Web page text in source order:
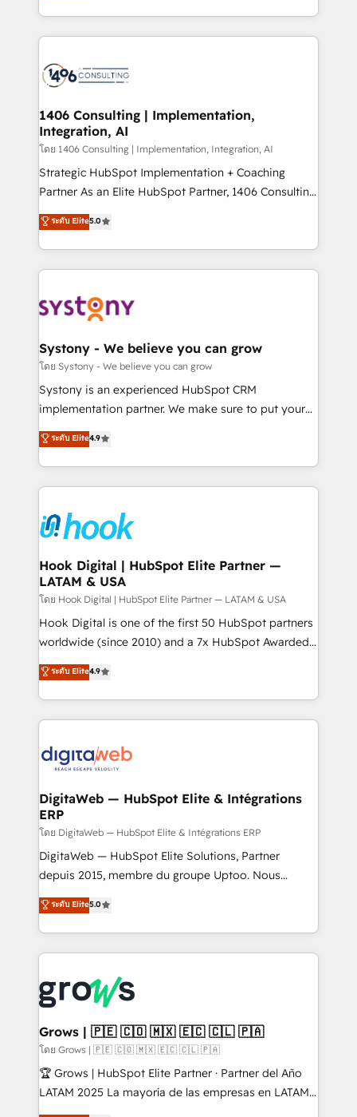
か？ ✓ HubSpot Eliteパートナー認定 ✓ HubSpotアワ
ード受賞・HUGリーダー ✓ ISO27001:2022 /
ISO9001:2015 取得 ✓ 400社以上の導入実績 ✓
状整理の壁打ちなど、構想段階からお気軽にお問い合わ
せください。
HubSpot’s platform and data to fuel success.
Technical Solutions: - HubSpot Technical Consulting -
Onboarding - Data Migration & Integrations -
Revenue Operations - Inbound Marketing -
Outbound Marketing - HubSpot CMS Website
Design & Development We empower our clients to
reach their full potential by providing transparent,
relationship-driven support. With over 300 HubSpot
technical know-how and strategic guidance you
need to succeed.
1406 Consulting | Implementation,
Integration, AI
โดย 1406 Consulting | Implementation, Integration, AI
Strategic HubSpot Implementation + Coaching
Partner As an Elite HubSpot Partner, 1406 Consulting
helps mid-market revenue teams transform how
they sell, market, and serve. We don't just build your
HubSpot—we teach your team to own it, then stay
to help you keep winning. What We Do ⚙️ CRM
Data & Content 📈 Sales & Marketing Alignment +
Agent Creation 🔄 Custom Integrations & Data
Migration Why 1406 We become part of your team.
Your team learns while we build. We fix what others
broke. Built for mid-market reality—practical
constraints. By the Numbers 🏆 Top 1% of all
HubSpot partners 🔄 Top 5% globally in client
and sales ops at mid-market companies ready to
move beyond spreadsheets into unified systems
ระดับ Elite5.0
Systony - We believe you can grow
โดย Systony - We believe you can grow
Systony is an experienced HubSpot CRM
implementation partner. We make sure to put your
organization's needs and goals first and think along
with your organization. We are only satisfied once
you are too. Why Systony? - 20+ years of
experience with CRM, Marketing, Sales & Service
Own back-end developers - Complex data
migrations (e.g. Salesforce, MS Dynamics, Perfect
View, SuperOffice) - Custom integrations (e.g. MS
Business Central, Navision, AX, SAP, Exact, AFAS) We
focus on growing B2B companies in the SME sector
such as manufacturing, SaaS, business services and
wholesaler companies. As an experienced HubSpot
That's why we have developed a step-by-step
implementation process that focuses on user
strive for optimal customer processes and
experiences. Systony – We believe you can grow!
ระดับ Elite4.9
Hook Digital | HubSpot Elite Partner —
LATAM & USA
โดย Hook Digital | HubSpot Elite Partner — LATAM & USA
Hook Digital is one of the first 50 HubSpot partners
worldwide (since 2010) and a 7x HubSpot Awarded
Elite Partner. With 500+ projects across the U.S.,
Brazil, and LATAM, we combine global expertise with
regional experience. Today, we are Brazil’s largest
HubSpot Elite Partner—trusted by companies across
Implementation & Migration Onboarding across all
Station, Freshdesk, Intercom, and more. Custom
objects, automations, and integrations built for
growth. 🚀 AI-Driven GTM Orchestration Unify
HubSpot with LinkedIn, WhatsApp, email, paid
media, and AI voice to drive pipeline. 🤖 AI Custom
prospecting, follow-ups, service triage, and
knowledge retrieval—built in HubSpot. ⚡ Fast-Track
advanced optimization & adoption 📍 São Paulo, BR
• Des Moines, IA • New York, NY
ระดับ Elite4.9
DigitaWeb — HubSpot Elite & Intégrations
ERP
โดย DigitaWeb — HubSpot Elite & Intégrations ERP
DigitaWeb — HubSpot Elite Solutions, Partner
depuis 2015, membre du groupe Uptoo. Nous
aidons les ETI et PME B2B à unifier Marketing,
Ventes et Service sur HubSpot grâce à la Revenue
Architecture : alignement des équipes, pipeline
prévisible, croissance mesurable. 🔌 Intégrations
Dynamics..), VOIP (Aircall, Ringover, Modjo), Shopify,
Oneflow. 💻 Développements custom : CRM UI
Extensions (React), Serverless Node.js, Custom
Objects, thèmes HubL, agents IA & Breeze AI. 🎯
Secteurs : Industrie, Distribution B2B, SaaS, Services
B2B, Immobilier, Viticulture, Finance. 🚀 Nos livrables
ระดับ Elite5.0
Grows | 🇵🇪 🇨🇴 🇲🇽 🇪🇨 🇨🇱 🇵🇦
โดย Grows | 🇵🇪 🇨🇴 🇲🇽 🇪🇨 🇨🇱 🇵🇦
🏆 Grows | HubSpot Elite Partner · Partner del Año
LATAM 2025 La mayoría de las empresas en LATAM
no tienen un problema de herramientas. Tienen un